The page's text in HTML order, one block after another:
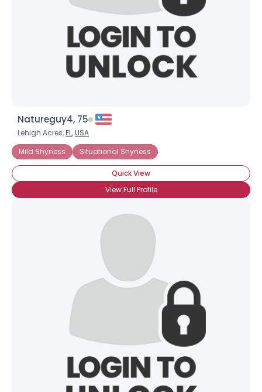
Natureguy4, 75
Lehigh Acres,FL,USA
Mild Shyness
Situational Shyness
Quick View
View Full Profile